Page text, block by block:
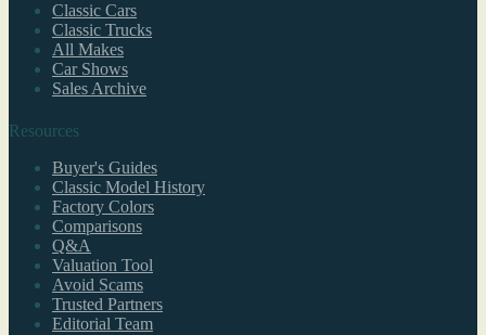
Classic Cars
Classic Trucks
All Makes
Car Shows
Sales Archive
Resources
Buyer's Guides
Classic Model History
Factory Colors
Comparisons
Q&A
Valuation Tool
Avoid Scams
Trusted Partners
Editorial Team